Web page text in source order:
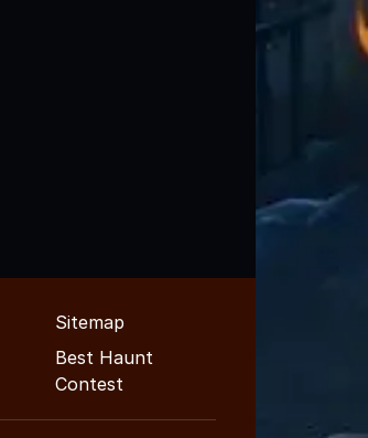
Sitemap
Best Haunt
Contest